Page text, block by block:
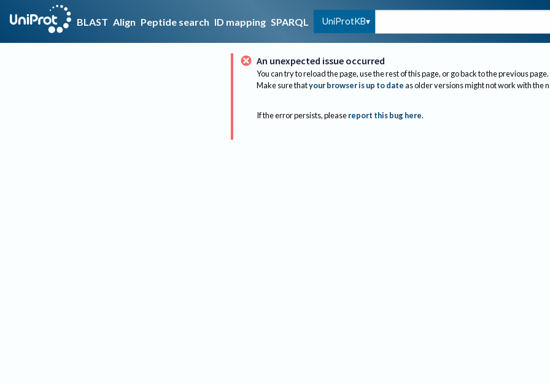
BLAST Align Peptide search ID mapping SPARQL UniProtKB
An unexpected issue occurred
You can try to reload the page, use the rest of this page, or go back to the previous page.
Make sure thatyour browser is up to dateas older versions might not work with the
If the error persists, please report this bug here.